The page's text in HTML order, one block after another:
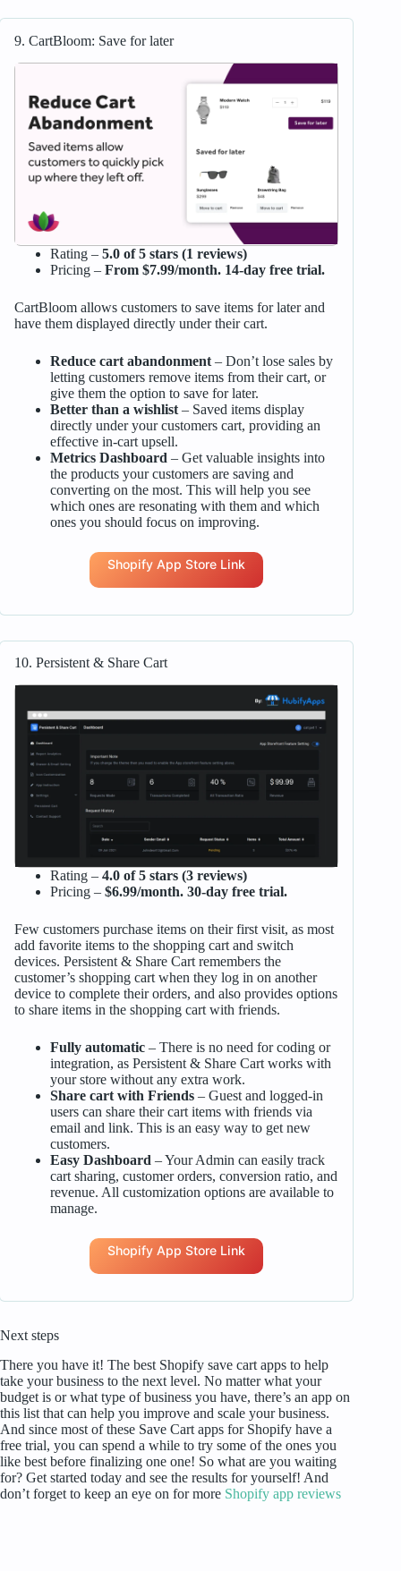
9. CartBloom: Save for later
Rating – 5.0 of 5 stars (1 reviews)
Pricing – From $7.99/month. 14-day free trial.
CartBloom allows customers to save items for later and
have them displayed directly under their cart.
Reduce cart abandonment– Don’t lose sales by
letting customers remove items from their cart, or
give them the option to save for later.
Better than a wishlist– Saved items display
directly under your customers cart, providing an
effective in-cart upsell.
Metrics Dashboard – Get valuable insights into
the products your customers are saving and
converting on the most. This will help you see
which ones are resonating with them and which
ones you should focus on improving.
Shopify App Store Link
10. Persistent & Share Cart
Rating – 4.0 of 5 stars (3 reviews)
Pricing – $6.99/month. 30-day free trial.
Few customers purchase items on their first visit, as most
add favorite items to the shopping cart and switch
devices. Persistent & Share Cart remembers the
customer’s shopping cart when they log in on another
device to complete their orders, and also provides options
to share items in the shopping cart with friends.
Fully automatic– There is no need for coding or
integration, as Persistent & Share Cart works with
your store without any extra work.
Share cart with Friends– Guest and logged-in
users can share their cart items with friends via
email and link. This is an easy way to get new
customers.
Easy Dashboard – Your Admin can easily track
cart sharing, customer orders, conversion ratio, and
revenue. All customization options are available to
manage.
Shopify App Store Link
Next steps
There you have it! The best Shopify save cart apps to help
take your business to the next level. No matter what your
budget is or what type of business you have, there’s an app on
this list that can help you improve and scale your business.
And since most of these Save Cart apps for Shopify have a
free trial, you can spend a while to try some of the ones you
like best before finalizing one one! So what are you waiting
for? Get started today and see the results for yourself! And
don’t forget to keep an eye on for more Shopify app reviews